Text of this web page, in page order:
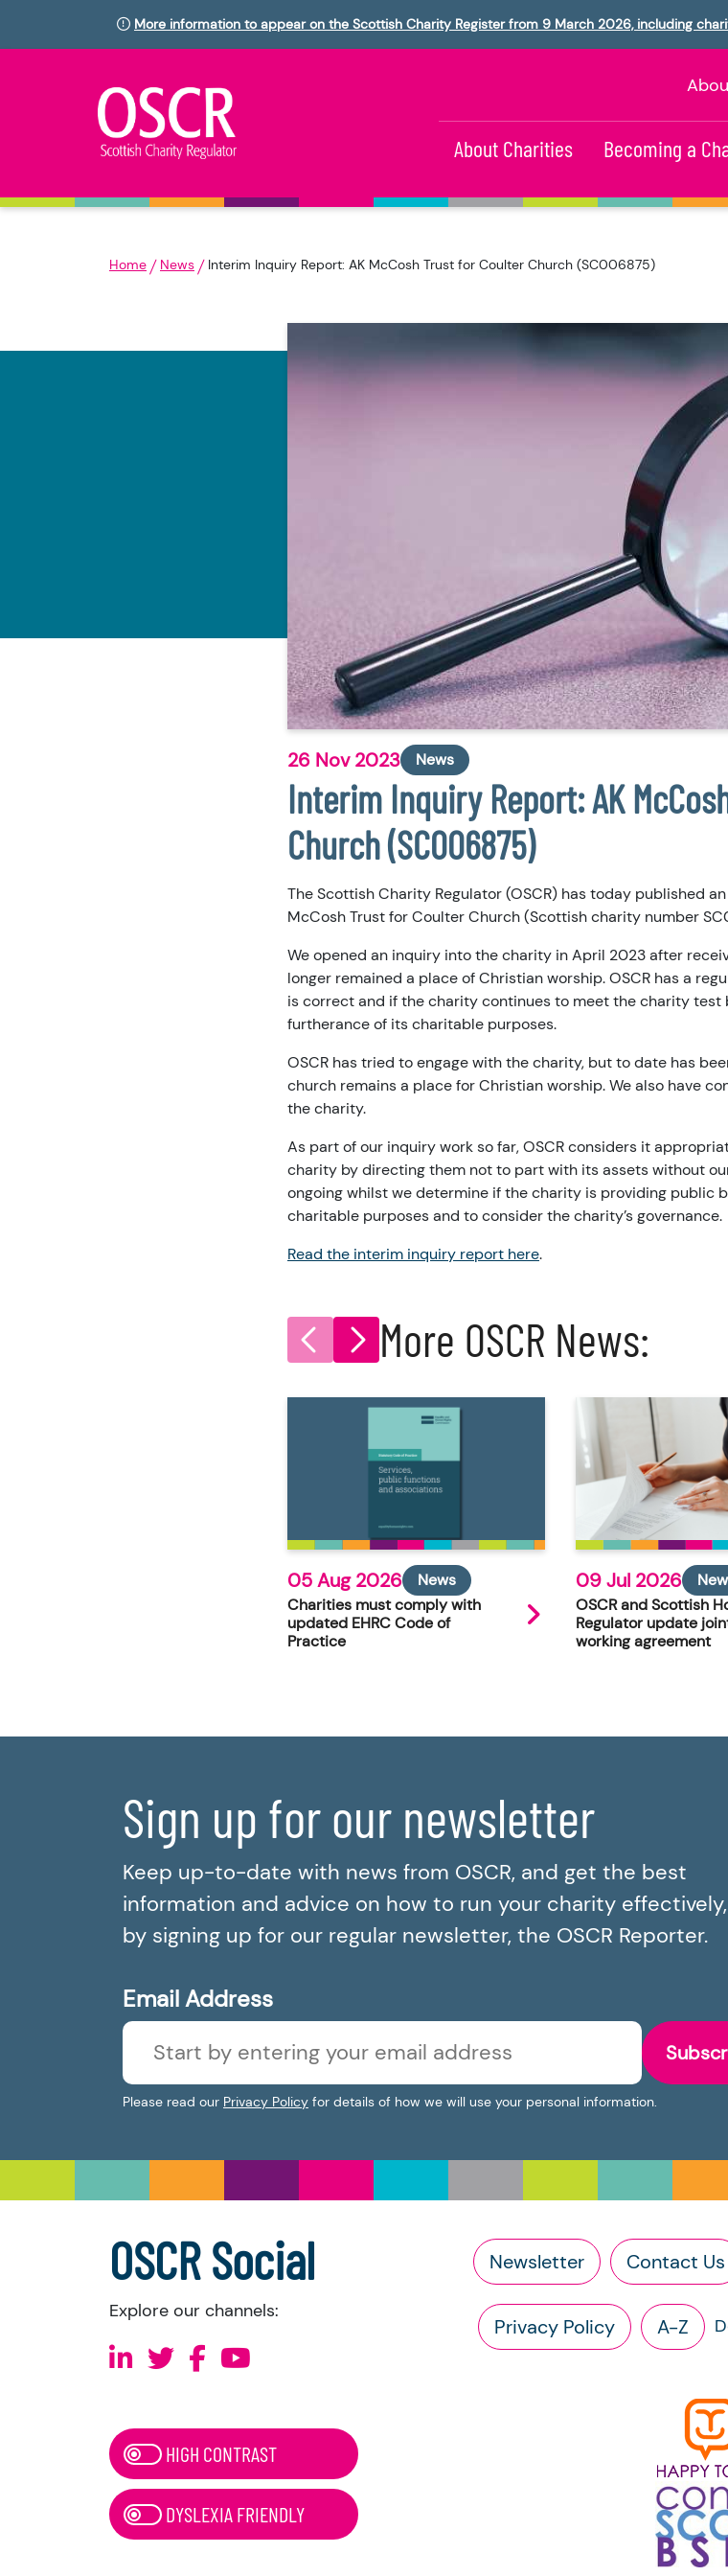
More information to appear on the Scottish Charity Register from 9 March 2026, including
About Charities Becoming a
Home News Interim Inquiry Report: AK McCosh Trust for Coulter Church (SC006875)
26 Nov 2023 News
Interim Inquiry Report: AK
Church (SC006875)
The Scottish Charity Regulator (OSCR) has today published
McCosh Trust for Coulter Church (Scottish charity number
We opened an inquiry into the charity in April 2023 after
longer remained a place of Christian worship. OSCR has a
is correct and if the charity continues to meet the charity
furtherance of its charitable purposes.
OSCR has tried to engage with the charity, but to date has
church remains a place for Christian worship. We also have
the charity.
As part of our inquiry work so far, OSCR considers it
charity by directing them not to part with its assets without
ongoing whilst we determine if the charity is providing public
charitable purposes and to consider the charity’s governance.
Read the interim inquiry report here.
More OSCR News:
05 Aug 2026
News
Charities must comply with
updated EHRC Code of
Practice
09 Jul 2026
OSCR and Scottish
Regulator update
working agreement
Sign up for our newsletter
Keep up-to-date with news from OSCR, and get the best
information and advice on how to run your charity effectively,
by signing up for our regular newsletter, the OSCR Reporter.
Email Address
Please read our Privacy Policy for details of how we will use your personal information.
OSCR Social
Explore our channels:
Newsletter Contact Us
Privacy Policy A-Z
HIGH CONTRAST
DYSLEXIA FRIENDLY